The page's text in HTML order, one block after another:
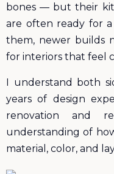
bones — but their
are often ready for
them, newer builds
for interiors that feel
I understand both
years of design
renovation and
understanding of
material, color, and